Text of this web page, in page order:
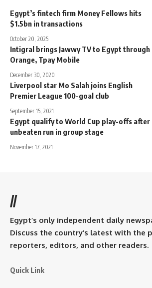
Egypt’s fintech firm Money Fellows hits
$1.5bn in transactions
October 20, 2025
Intigral brings Jawwy TV to Egypt through
Orange, Tpay Mobile
December 30, 2020
Liverpool star Mo Salah joins English
Premier League 100-goal club
September 15, 2021
Egypt qualify to World Cup play-offs after
unbeaten run in group stage
November 17, 2021
//
Egypt’s only independent daily
Discuss the country’s latest with the
reporters, editors, and other readers.
Quick Link